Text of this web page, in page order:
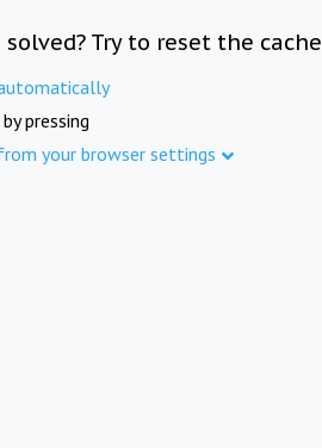
Try to reset the cache
pressing
your browser settings